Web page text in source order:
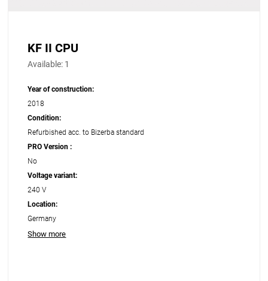
KF II CPU
Available: 1
Year of construction:
2018
Condition:
Refurbished acc. to Bizerba standard
PRO Version :
No
Voltage variant:
240 V
Location:
Germany
Show more